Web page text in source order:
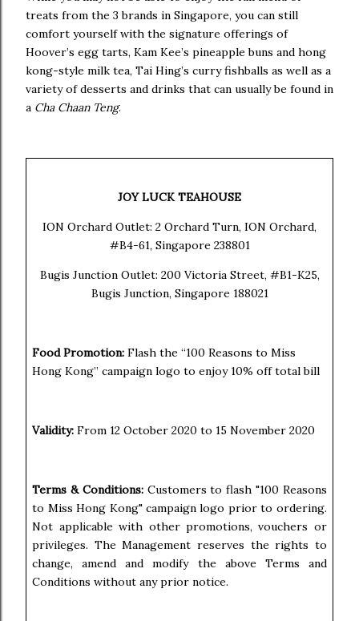
treats from the 3 brands in Singapore, you can still
comfort yourself with the signature offerings of
Hoover’s egg tarts, Kam Kee’s pineapple buns and hong
kong-style milk tea, Tai Hing’s curry fishballs as well as a
variety of desserts and drinks that can usually be found in
a Cha Chaan Teng.
JOY LUCK TEAHOUSE
ION Orchard Outlet: 2 Orchard Turn, ION Orchard,
#B4-61, Singapore 238801
Bugis Junction Outlet: 200 Victoria Street, #B1-K25,
Bugis Junction, Singapore 188021
Food Promotion: Flash the “100 Reasons to Miss
Hong Kong” campaign logo to enjoy 10% off total bill
Validity: From 12 October 2020 to 15 November 2020
Terms & Conditions:Customers to flash "100 Reasons
to Miss Hong Kong" campaign logo prior to ordering.
Not applicable with other promotions, vouchers or
privileges. The Management reserves the rights to
change, amend and modify the above Terms and
Conditions without any prior notice.